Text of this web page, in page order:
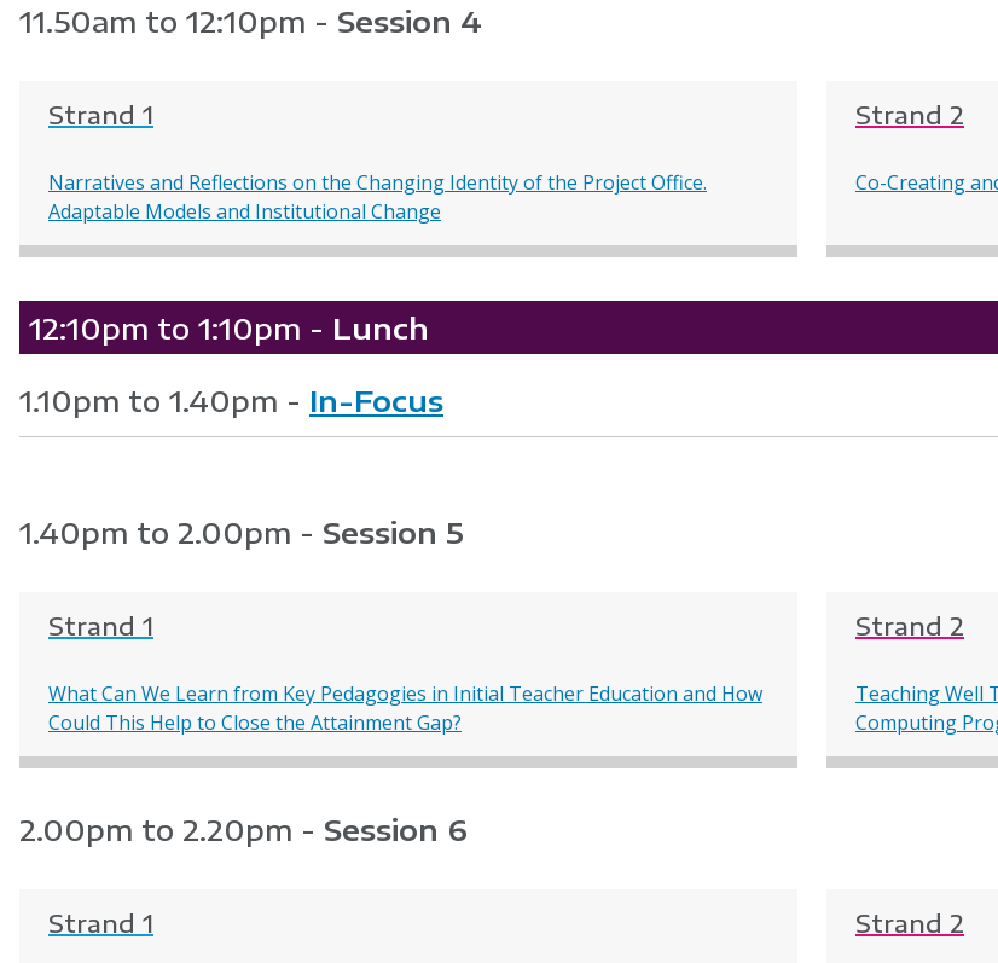
11.50am to 12:10pm - Session 4
Strand 1
Narratives and Reflections on the Changing Identity of the Project Office.
Adaptable Models and Institutional Change
Strand 2
Co-Creating
12:10pm to 1:10pm - Lunch
1.10pm to 1.40pm - In-Focus
1.40pm to 2.00pm - Session 5
Strand 1
What Can We Learn from Key Pedagogies in Initial Teacher Education and How
Could This Help to Close the Attainment Gap?
Strand 2
Teaching Well
Computing
2.00pm to 2.20pm - Session 6
Strand 1 Strand 2